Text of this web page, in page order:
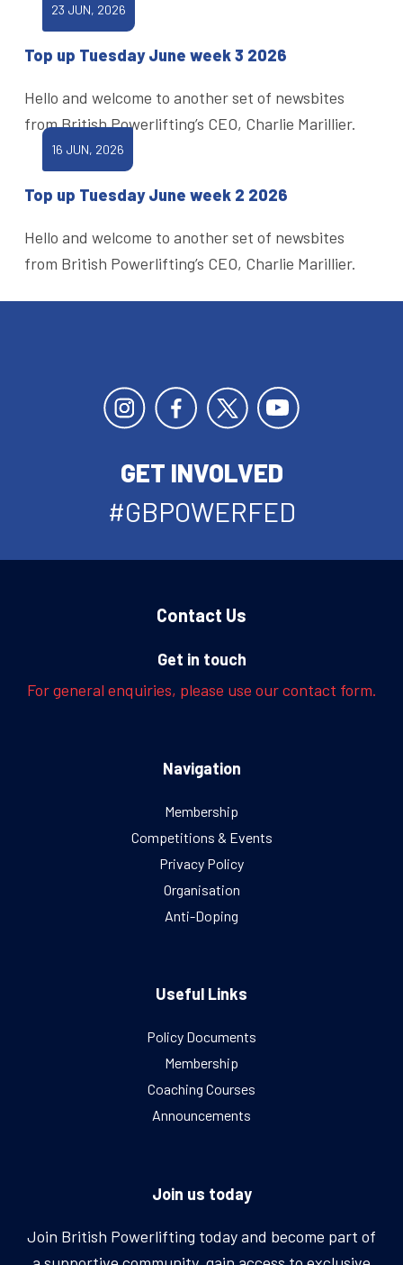
23 JUN, 2026
Top up Tuesday June week 3 2026
Hello and welcome to another set of newsbites
from British Powerlifting’s CEO, Charlie Marillier.
16 JUN, 2026
Top up Tuesday June week 2 2026
Hello and welcome to another set of newsbites
from British Powerlifting’s CEO, Charlie Marillier.
GET INVOLVED
#GBPOWERFED
Contact Us
Get in touch
For general enquiries, please use our contact form.
Navigation
Membership
Competitions & Events
Privacy Policy
Organisation
Anti-Doping
Useful Links
Policy Documents
Membership
Coaching Courses
Announcements
Join us today
Join British Powerlifting today and become part of